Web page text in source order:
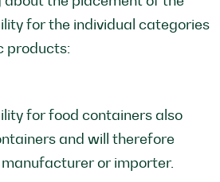
for the individual categories
products:
for food containers also
and will therefore
or importer.